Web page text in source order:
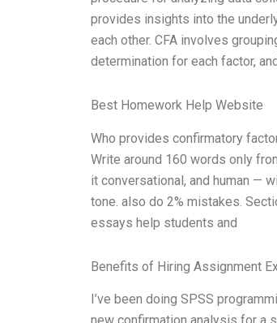
provides insights into the
each other. CFA involves
determination for each factor,
Best Homework Help Website
Who provides confirmatory
Write around 160 words only
it conversational, and human —
tone. also do 2% mistakes.
essays help students and
Benefits of Hiring Assignment
I’ve been doing SPSS